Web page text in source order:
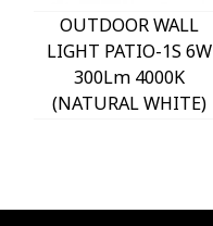
OUTDOOR WALL
LIGHT PATIO-1S 6W
300Lm 4000K
(NATURAL WHITE)